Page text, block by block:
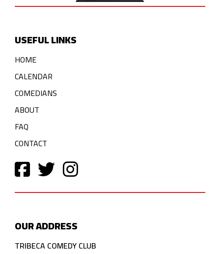
USEFUL LINKS
HOME
CALENDAR
COMEDIANS
ABOUT
FAQ
CONTACT
OUR ADDRESS
TRIBECA COMEDY CLUB